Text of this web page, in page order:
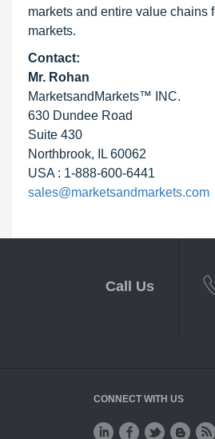
markets and entire value chains
markets.
Contact:
Mr. Rohan
MarketsandMarkets™ INC.
630 Dundee Road
Suite 430
Northbrook, IL 60062
USA : 1-888-600-6441
sales@marketsandmarkets.com
Call Us
CONNECT WITH US